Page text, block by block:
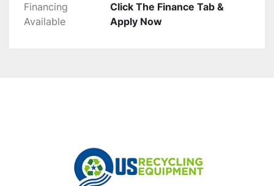
Financing
Available
Click The Finance Tab &
Apply Now